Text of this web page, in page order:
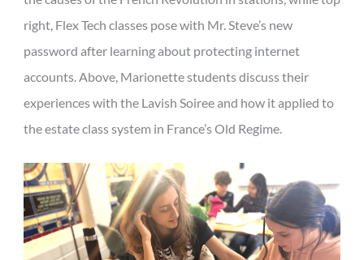
right, Flex Tech classes pose with Mr. Steve’s new
password after learning about protecting internet
accounts. Above, Marionette students discuss their
experiences with the Lavish Soiree and how it applied to
the estate class system in France’s Old Regime.